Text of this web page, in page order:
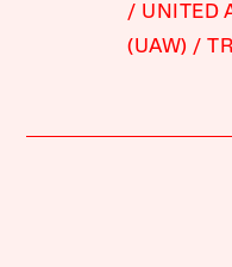
UNITED
(UAW)